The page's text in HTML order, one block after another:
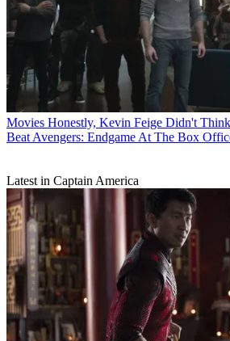
Movies Honestly, Kevin Feige Didn't
Beat Avengers: Endgame At The Box
Latest in Captain America